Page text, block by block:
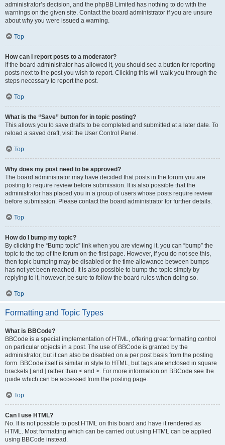
administrator’s decision, and the phpBB Limited has nothing to do with the
warnings on the given site. Contact the board administrator if you are unsure
about why you were issued a warning.
Top
How can I report posts to a moderator?
If the board administrator has allowed it, you should see a button for reporting
posts next to the post you wish to report. Clicking this will walk you through the
steps necessary to report the post.
Top
What is the “Save” button for in topic posting?
This allows you to save drafts to be completed and submitted at a later date. To
reload a saved draft, visit the User Control Panel.
Top
Why does my post need to be approved?
The board administrator may have decided that posts in the forum you are
posting to require review before submission. It is also possible that the
administrator has placed you in a group of users whose posts require review
before submission. Please contact the board administrator for further details.
Top
How do I bump my topic?
By clicking the “Bump topic” link when you are viewing it, you can “bump” the
topic to the top of the forum on the first page. However, if you do not see this,
then topic bumping may be disabled or the time allowance between bumps
has not yet been reached. It is also possible to bump the topic simply by
replying to it, however, be sure to follow the board rules when doing so.
Top
Formatting and Topic Types
What is BBCode?
BBCode is a special implementation of HTML, offering great formatting control
on particular objects in a post. The use of BBCode is granted by the
administrator, but it can also be disabled on a per post basis from the posting
form. BBCode itself is similar in style to HTML, but tags are enclosed in square
brackets [ and ] rather than < and >. For more information on BBCode see the
guide which can be accessed from the posting page.
Top
Can I use HTML?
No. It is not possible to post HTML on this board and have it rendered as
HTML. Most formatting which can be carried out using HTML can be applied
using BBCode instead.